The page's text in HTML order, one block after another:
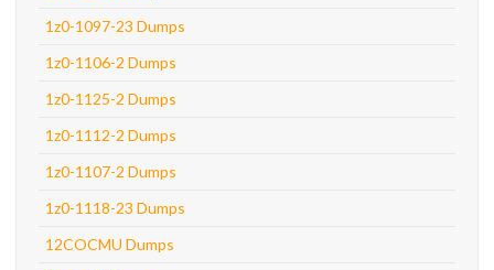
1z0-1097-23 Dumps
1z0-1106-2 Dumps
1z0-1125-2 Dumps
1z0-1112-2 Dumps
1z0-1107-2 Dumps
1z0-1118-23 Dumps
12COCMU Dumps